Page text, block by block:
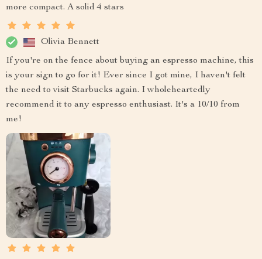
more compact. A solid 4 stars
Olivia Bennett
If you're on the fence about buying an espresso machine, this
is your sign to go for it! Ever since I got mine, I haven't felt
the need to visit Starbucks again. I wholeheartedly
recommend it to any espresso enthusiast. It's a 10/10 from
me!